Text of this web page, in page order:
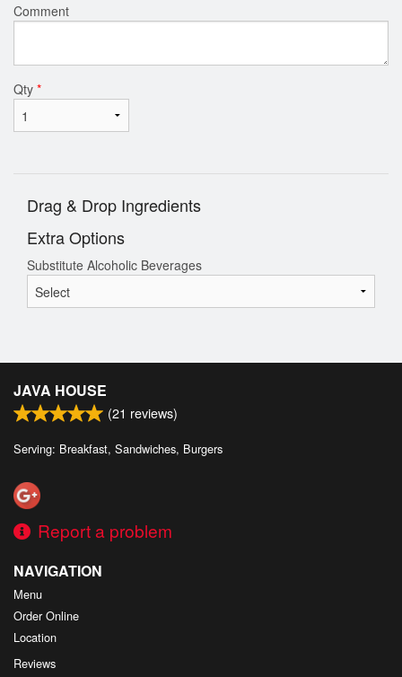
Comment
Qty *
Drag & Drop Ingredients
Extra Options
Substitute Alcoholic Beverages
JAVA HOUSE
(21 reviews)
Serving: Breakfast, Sandwiches, Burgers
Report a problem
NAVIGATION
Menu
Order Online
Location
Reviews